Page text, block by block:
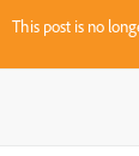
This post is no